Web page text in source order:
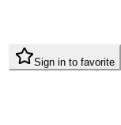
Sign in to favorite